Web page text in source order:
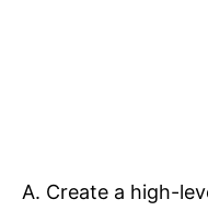
A. Create a high-